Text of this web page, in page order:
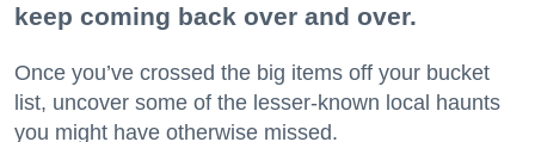
keep coming back over and over.
Once you’ve crossed the big items off your bucket
list, uncover some of the lesser-known local haunts
you might have otherwise missed.